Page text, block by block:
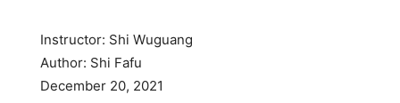
Instructor: Shi Wuguang
Author: Shi Fafu
December 20, 2021